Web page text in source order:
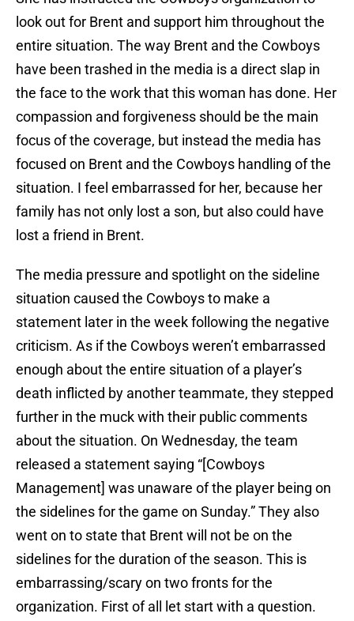
look out for Brent and support him throughout the
entire situation. The way Brent and the Cowboys
have been trashed in the media is a direct slap in
the face to the work that this woman has done. Her
compassion and forgiveness should be the main
focus of the coverage, but instead the media has
focused on Brent and the Cowboys handling of the
situation. I feel embarrassed for her, because her
family has not only lost a son, but also could have
lost a friend in Brent.
The media pressure and spotlight on the sideline
situation caused the Cowboys to make a
statement later in the week following the negative
criticism. As if the Cowboys weren’t embarrassed
enough about the entire situation of a player’s
death inflicted by another teammate, they stepped
further in the muck with their public comments
about the situation. On Wednesday, the team
released a statement saying “[Cowboys
Management] was unaware of the player being on
the sidelines for the game on Sunday.” They also
went on to state that Brent will not be on the
sidelines for the duration of the season. This is
embarrassing/scary on two fronts for the
organization. First of all let start with a question.